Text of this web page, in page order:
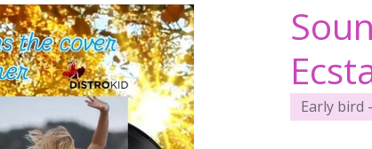
Early bird